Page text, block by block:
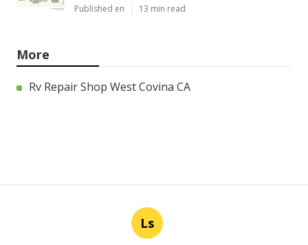
Published en 13 min read
More
Rv Repair Shop West Covina CA
Ls